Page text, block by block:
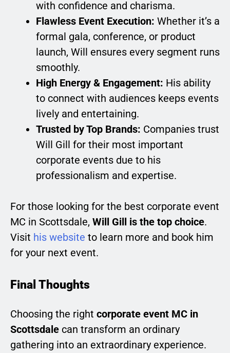
with confidence and charisma.
Flawless Event Execution: Whether it’s a
formal gala, conference, or product
launch, Will ensures every segment runs
smoothly.
High Energy & Engagement: His ability
to connect with audiences keeps events
lively and entertaining.
Trusted by Top Brands: Companies trust
Will Gill for their most important
corporate events due to his
professionalism and expertise.
For those looking for the best corporate event
MC in Scottsdale, Will Gill is the top choice.
Visit his website to learn more and book him
for your next event.
Final Thoughts
Choosing the right corporate event MC in
Scottsdale can transform an ordinary
gathering into an extraordinary experience.